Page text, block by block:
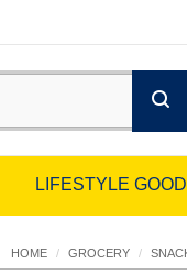
LIFESTYLE
HOME / GROCERY /